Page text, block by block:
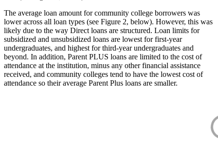
The average loan amount for community college borrowers was
lower across all loan types (see Figure 2, below). However, this was
likely due to the way Direct loans are structured. Loan limits for
subsidized and unsubsidized loans are lowest for first-year
undergraduates, and highest for third-year undergraduates and
beyond. In addition, Parent PLUS loans are limited to the cost of
attendance at the institution, minus any other financial assistance
received, and community colleges tend to have the lowest cost of
attendance so their average Parent Plus loans are smaller.